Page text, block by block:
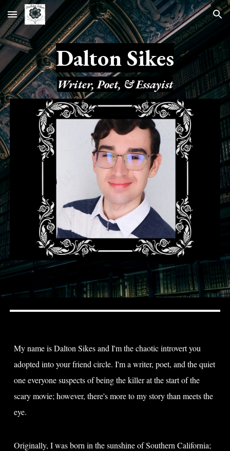
Skip to main content Skip to navigation
Dalton Sikes
Writer, Poet, & Essayist
My name is Dalton Sikes and I'm the chaotic introvert you
adopted into your friend circle. I'm a writer, poet, and the quiet
one everyone suspects of being the killer at the start of the
scary movie; however, there's more to my story than meets the
eye.​
Originally, I was born in the sunshine of Southern California;